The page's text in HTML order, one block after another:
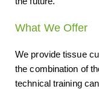
What We Offer
We provide tissue
the combination of
technical training